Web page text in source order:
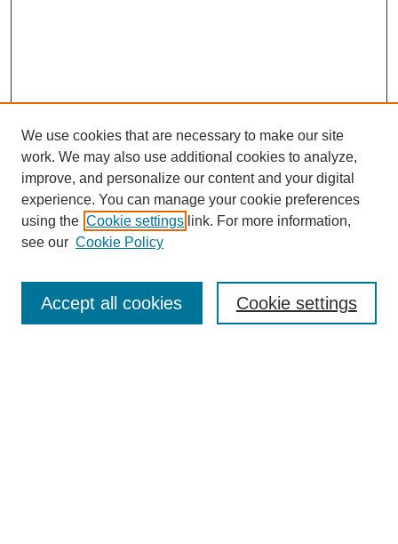
We use cookies that are necessary to make our site
work. We may also use additional cookies to analyze,
improve, and personalize our content and your digital
experience. You can manage your cookie preferences
using the Cookie settings link. For more information,
see our Cookie Policy
Cookie settings
Accept all cookies